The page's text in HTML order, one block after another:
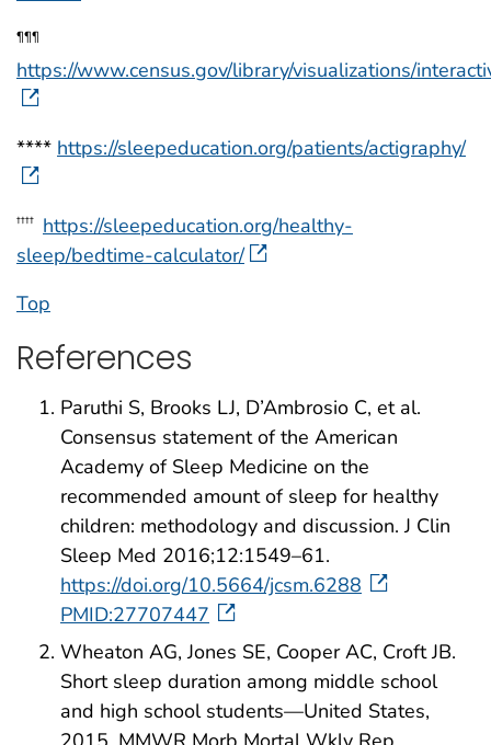
¶¶¶
https://www.census.gov/library/visualizations/
**** https://sleepeducation.org/patients/actigraphy/
†††† https://sleepeducation.org/healthy-
sleep/bedtime-calculator/
Top
References
Paruthi S, Brooks LJ, D’Ambrosio C, et al.
Consensus statement of the American
Academy of Sleep Medicine on the
recommended amount of sleep for healthy
children: methodology and discussion. J Clin
Sleep Med 2016;12:1549–61.
https://doi.org/10.5664/jcsm.6288
PMID:27707447
Wheaton AG, Jones SE, Cooper AC, Croft JB.
Short sleep duration among middle school
and high school students—United States,